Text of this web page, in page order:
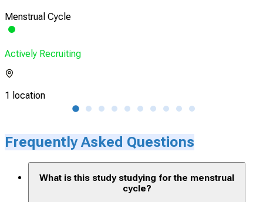
Menstrual Cycle
Actively Recruiting
1 location
Frequently Asked Questions
What is this study studying for the menstrual
cycle?